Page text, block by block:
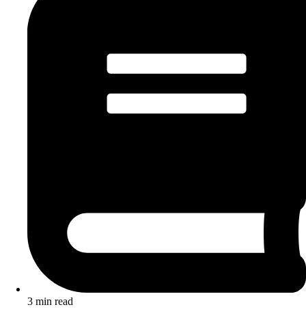
3 min read